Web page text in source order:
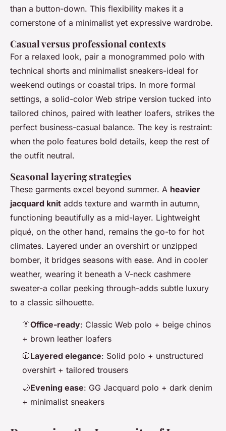
than a button-down. This flexibility makes it a
cornerstone of a minimalist yet expressive wardrobe.
Casual versus professional contexts
For a relaxed look, pair a monogrammed polo with
technical shorts and minimalist sneakers-ideal for
weekend outings or coastal trips. In more formal
settings, a solid-color Web stripe version tucked into
tailored chinos, paired with leather loafers, strikes the
perfect business-casual balance. The key is restraint:
when the polo features bold details, keep the rest of
the outfit neutral.
Seasonal layering strategies
These garments excel beyond summer. A heavier
jacquard knit adds texture and warmth in autumn,
functioning beautifully as a mid-layer. Lightweight
piqué, on the other hand, remains the go-to for hot
climates. Layered under an overshirt or unzipped
bomber, it bridges seasons with ease. And in cooler
weather, wearing it beneath a V-neck cashmere
sweater-a collar peeking through-adds subtle luxury
to a classic silhouette.
👔Office-ready: Classic Web polo + beige chinos
+ brown leather loafers
🧥Layered elegance: Solid polo + unstructured
overshirt + tailored trousers
🌙Evening ease: GG Jacquard polo + dark denim
+ minimalist sneakers